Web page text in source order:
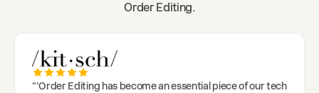
Order Editing.
"'Order Editing has become an essential piece of our tech